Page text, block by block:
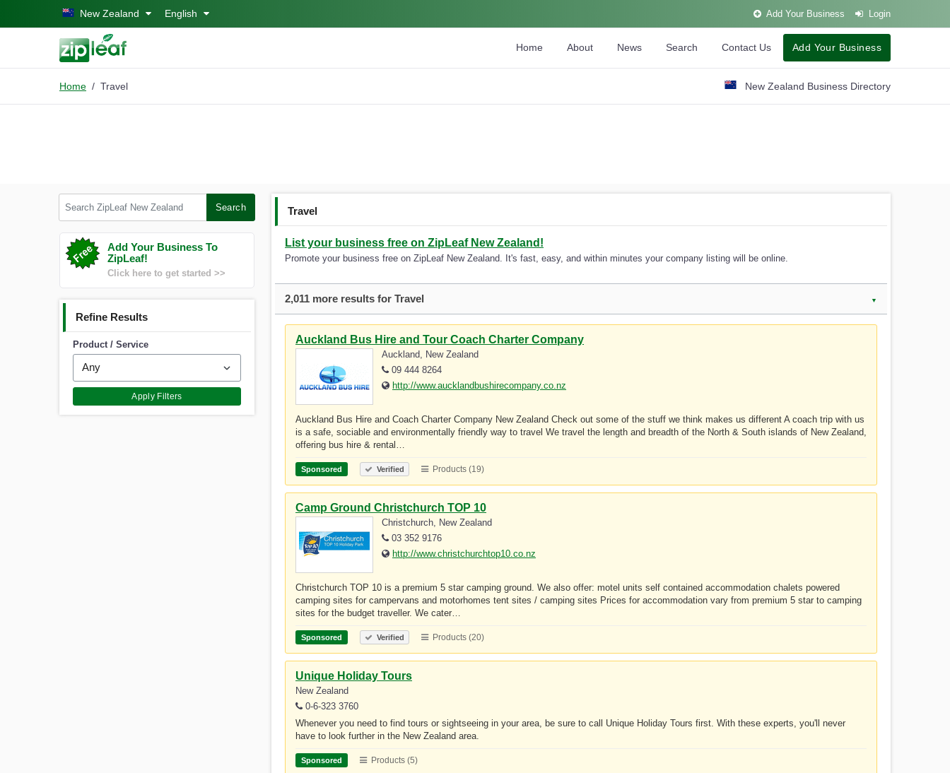
Skip to main contentNew Zealand English Add Your Business Login
Home About News Search Contact Us Add Your Business
Home Travel New Zealand Business Directory
Search
Add Your Business To
ZipLeaf!
Click here to get started >>
Refine Results
Product / Service
Apply Filters
Travel
List your business free on ZipLeaf New Zealand!
Promote your business free on ZipLeaf New Zealand. It's fast, easy, and within minutes your company listing will be online.
2,011 more results for Travel ▼
Auckland Bus Hire and Tour Coach Charter Company
Auckland, New Zealand
09 444 8264
http://www.aucklandbushirecompany.co.nz
Auckland Bus Hire and Coach Charter Company New Zealand Check out some of the stuff we think makes us different A coach trip with us
is a safe, sociable and environmentally friendly way to travel We travel the length and breadth of the North & South islands of New Zealand,
offering bus hire & rental…
Sponsored Verified Products (19)
Camp Ground Christchurch TOP 10
Christchurch, New Zealand
03 352 9176
http://www.christchurchtop10.co.nz
Christchurch TOP 10 is a premium 5 star camping ground. We also offer: motel units self contained accommodation chalets powered
camping sites for campervans and motorhomes tent sites / camping sites Prices for accommodation vary from premium 5 star to camping
sites for the budget traveller. We cater…
Sponsored Verified Products (20)
Unique Holiday Tours
New Zealand
0-6-323 3760
Whenever you need to find tours or sightseeing in your area, be sure to call Unique Holiday Tours first. With these experts, you'll never
have to look further in the New Zealand area.
Sponsored Products (5)